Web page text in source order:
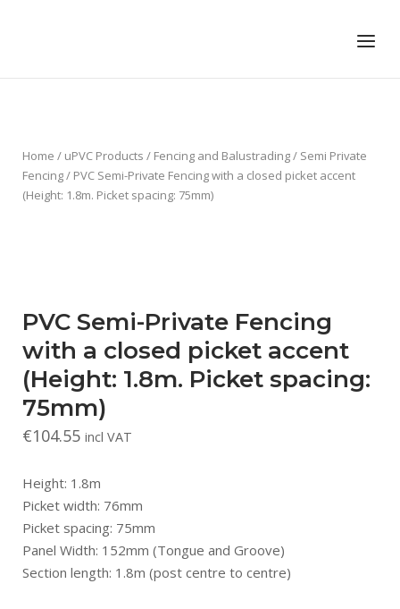
Menu
Home / uPVC Products / Fencing and Balustrading/ Semi Private
Fencing/ PVC Semi-Private Fencing with a closed picket accent
(Height: 1.8m. Picket spacing: 75mm)
PVC Semi-Private Fencing
with a closed picket accent
(Height: 1.8m. Picket spacing:
75mm)
€104.55 incl VAT
Height: 1.8m
Picket width: 76mm
Picket spacing: 75mm
Panel Width: 152mm (Tongue and Groove)
Section length: 1.8m (post centre to centre)